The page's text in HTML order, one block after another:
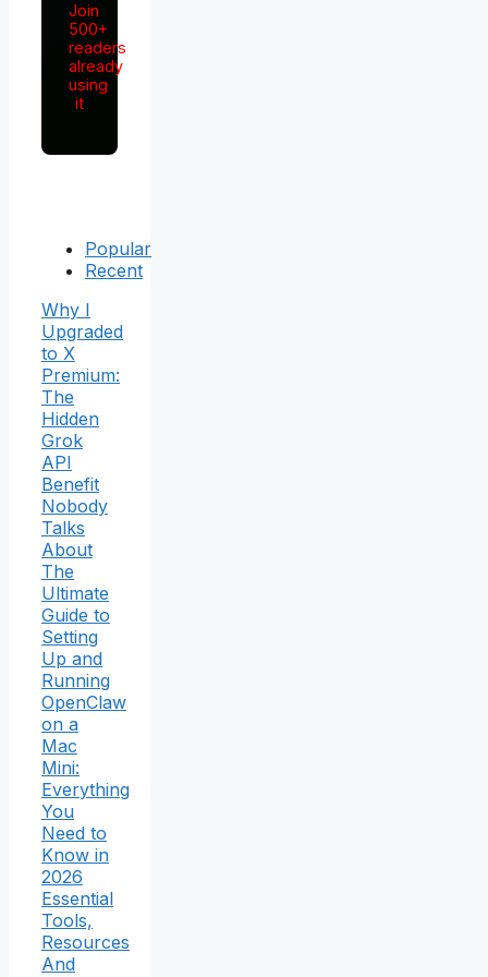
Join
500+
readers
already
using
it
Popular
Recent
Why I
Upgraded
to X
Premium:
The
Hidden
Grok
API
Benefit
Nobody
Talks
About
The
Ultimate
Guide to
Setting
Up and
Running
OpenClaw
on a
Mac
Mini:
Everything
You
Need to
Know in
2026
Essential
Tools,
Resources
And